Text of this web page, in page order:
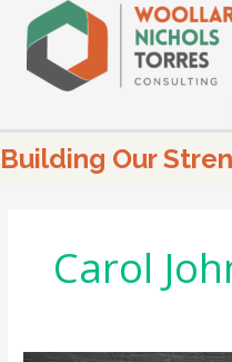
content
Building Our
Carol